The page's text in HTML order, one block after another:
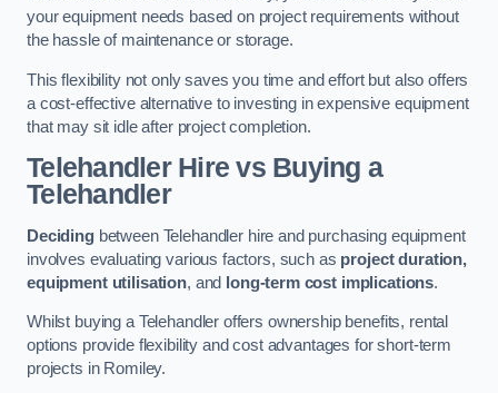
your equipment needs based on project requirements without
the hassle of maintenance or storage.
This flexibility not only saves you time and effort but also offers
a cost-effective alternative to investing in expensive equipment
that may sit idle after project completion.
Telehandler Hire vs Buying a
Telehandler
Decidingbetween Telehandler hire and purchasing equipment
involves evaluating various factors, such as project duration,
equipment utilisation, and long-term cost implications.
Whilst buying a Telehandler offers ownership benefits, rental
options provide flexibility and cost advantages for short-term
projects in Romiley.